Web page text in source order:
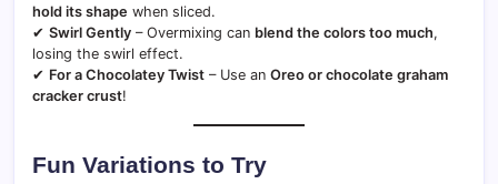
hold its shape when sliced.
✔ Swirl Gently – Overmixing can blend the colors too much,
losing the swirl effect.
✔ For a Chocolatey Twist – Use an Oreo or chocolate graham
cracker crust!
Fun Variations to Try